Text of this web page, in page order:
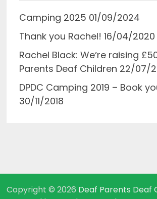
Camping 2025 01/09/2024
Thank you Rachel! 16/04/2020
Rachel Black: Weʼre raising
Parents Deaf Children 22/07/
DPDC Camping 2019 – Book
30/11/2018
Copyright © 2026 Deaf Parents Deaf